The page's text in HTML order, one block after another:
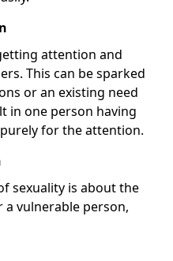
attention and
This can be sparked
or an existing need
in one person having
for the attention.
sexuality is about the
vulnerable person,